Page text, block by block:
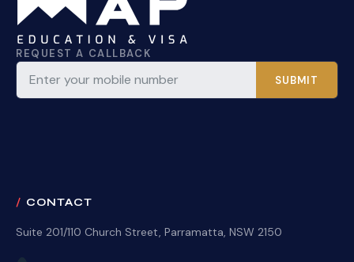
REQUEST A CALLBACK
SUBMIT
CONTACT
Suite 201/110 Church Street, Parramatta, NSW 2150